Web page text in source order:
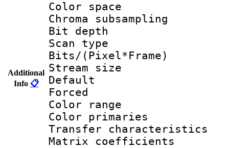
Additional
Info 📋
Color
Chroma
Bit
Scan type :
Bits/
Stream size :
Default
Color
Color
Transfer
Matrix